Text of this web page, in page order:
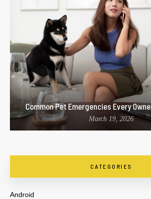
Common Pet Emergencies Every
March 19, 2026
CATEGORIES
Android